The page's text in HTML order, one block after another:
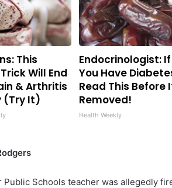
This
Will End
& Arthritis
(Try It)
Endocrinologist: If
You Have
Read This Before
Removed!
Health Weekly
Public Schools teacher was allegedly